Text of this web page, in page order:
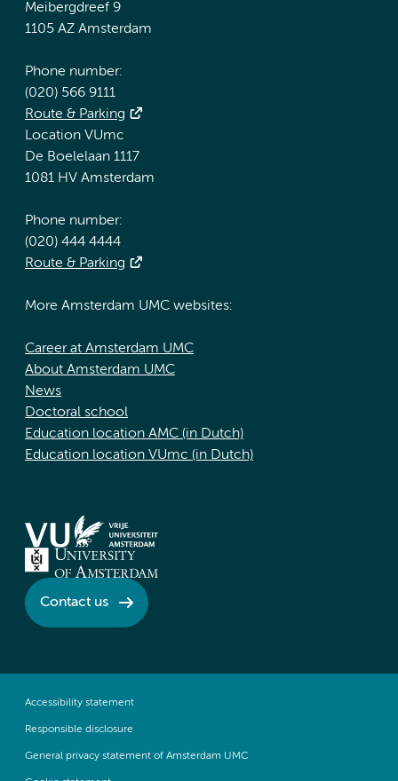
Meibergdreef 9
1105 AZ Amsterdam
Phone number:
(020) 566 9111
Route & Parking
Location VUmc
De Boelelaan 1117
1081 HV Amsterdam
Phone number:
(020) 444 4444
Route & Parking
More Amsterdam UMC websites:
Career at Amsterdam UMC
About Amsterdam UMC
News
Doctoral school
Education location AMC (in Dutch)
Education location VUmc (in Dutch)
Contact us
Accessibility statement
Responsible disclosure
General privacy statement of Amsterdam UMC